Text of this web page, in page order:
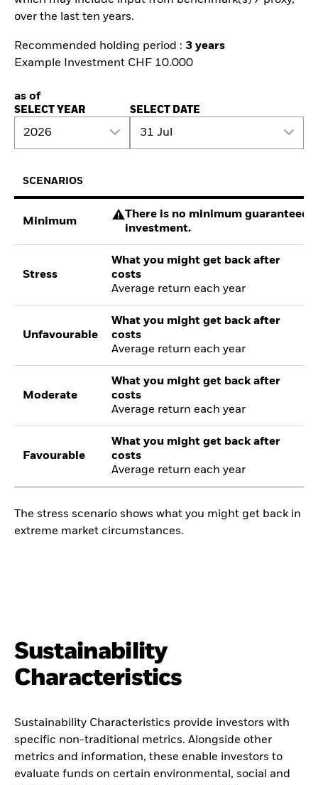
over the last ten years.
Recommended holding period : 3 years
Example Investment CHF 10.000
as of
SELECT YEAR
2026
SELECT DATE
31 Jul
SCENARIOS
Minimum
There is no minimum guaranteed
investment.
Stress
What you might get back after
costs
Average return each year
Unfavourable
What you might get back after
costs
Average return each year
Moderate
What you might get back after
costs
Average return each year
Favourable
What you might get back after
costs
Average return each year
The stress scenario shows what you might get back in
extreme market circumstances.
Sustainability
Characteristics
Sustainability Characteristics provide investors with
specific non-traditional metrics. Alongside other
metrics and information, these enable investors to
evaluate funds on certain environmental, social and